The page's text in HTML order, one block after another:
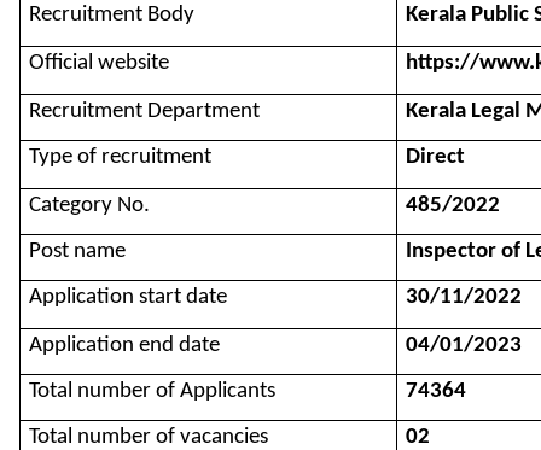
Recruitment Body
Kerala Public
Official website https://
Recruitment Department
Kerala Legal
Type of recruitment
Direct
Category No.
485/2022
Post name
Inspector of
Application start date
30/11/2022
Application end date
04/01/2023
Total number of Applicants
74364
Total number of vacancies
02